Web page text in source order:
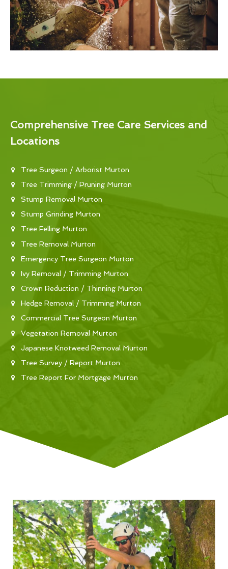
Comprehensive Tree Care Services and
Locations
Tree Surgeon / Arborist Murton
Tree Trimming / Pruning Murton
Stump Removal Murton
Stump Grinding Murton
Tree Felling Murton
Tree Removal Murton
Emergency Tree Surgeon Murton
Ivy Removal / Trimming Murton
Crown Reduction / Thinning Murton
Hedge Removal / Trimming Murton
Commercial Tree Surgeon Murton
Vegetation Removal Murton
Japanese Knotweed Removal Murton
Tree Survey / Report Murton
Tree Report For Mortgage Murton